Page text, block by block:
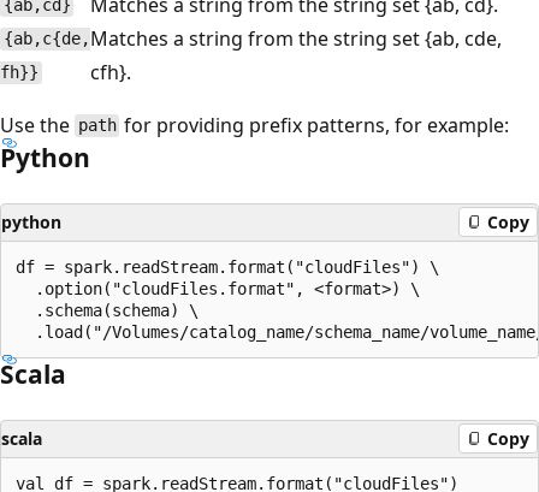
{ab,cd}
{ab,c{de,
fh}}
Matches a string from the string set {ab, cde,
cfh}.
Use the path for providing prefix patterns, for example:
Python
python Copy
df = spark.readStream.format("cloudFiles") \
  .option("cloudFiles.format", <format>) \
  .schema(schema) \
Scala
scala Copy
val df = spark.readStream.format("cloudFiles")